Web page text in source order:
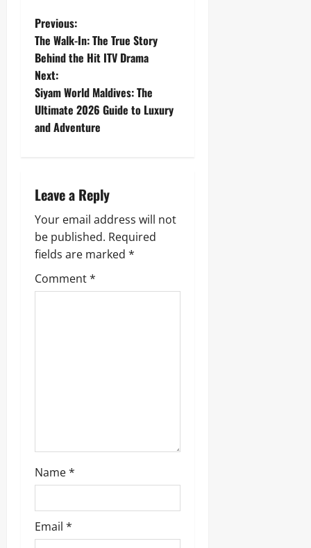
P
o
s
t
v
i
g
a
Previous:
The Walk-In: The True Story
Behind the Hit ITV Drama
Next:
Siyam World Maldives: The
Ultimate 2026 Guide to Luxury
and Adventure
Leave a Reply
Your email address will not
be published. Required
fields are marked *
Comment*
Name*
Email *